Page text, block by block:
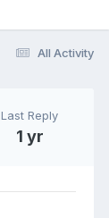
All Activity
Last Reply
1 yr